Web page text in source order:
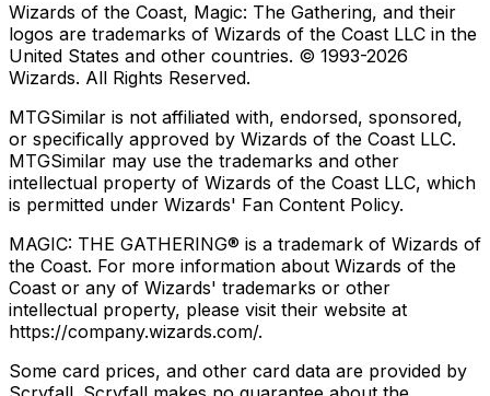
Wizards of the Coast, Magic: The Gathering, and their
logos are trademarks of Wizards of the Coast LLC in the
United States and other countries. © 1993-2026
Wizards. All Rights Reserved.
MTGSimilar is not affiliated with, endorsed, sponsored,
or specifically approved by Wizards of the Coast LLC.
MTGSimilar may use the trademarks and other
intellectual property of Wizards of the Coast LLC, which
is permitted under Wizards' Fan Content Policy.
MAGIC: THE GATHERING® is a trademark of Wizards of
the Coast. For more information about Wizards of the
Coast or any of Wizards' trademarks or other
intellectual property, please visit their website at
https://company.wizards.com/.
Some card prices, and other card data are provided by